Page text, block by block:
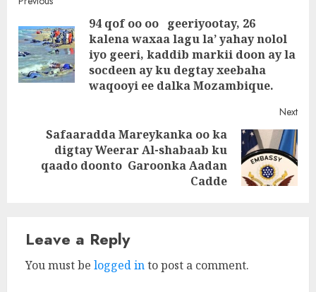
Post
navigation94 qof oo oo geeriyootay, 26
kalena waxaa lagu la’ yahay nolol
iyo geeri, kaddib markii doon ay la
socdeen ay ku degtay xeebaha
waqooyi ee dalka Mozambique.
Next
post:
Safaaradda Mareykanka oo ka
digtay Weerar Al-shabaab ku
qaado doonto Garoonka Aadan
Cadde
Leave a Reply
You must be logged into post a comment.